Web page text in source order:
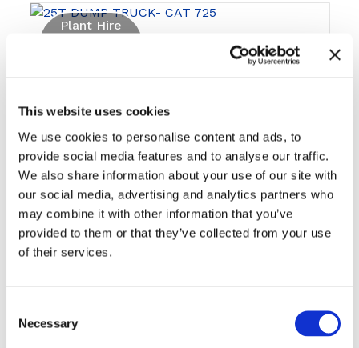
This website uses cookies
We use cookies to personalise content and ads, to
provide social media features and to analyse our traffic.
We also share information about your use of our site with
our social media, advertising and analytics partners who
may combine it with other information that you’ve
provided to them or that they’ve collected from your use
of their services.
Selection
Necessary
Plant Hire
25T DUMP TRUCK- CAT 725
Plant Hire